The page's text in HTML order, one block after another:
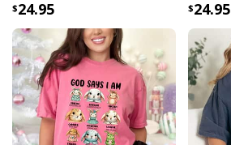
24.95 24.95